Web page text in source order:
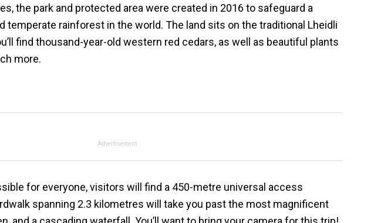
the park and protected area were created in 2016 to safeguard a
temperate rainforest in the world. The land sits on the traditional Lheidli
find thousand-year-old western red cedars, as well as beautiful plants
more.
Advertisement
for everyone, visitors will find a 450-metre universal access
spanning 2.3 kilometres will take you past the most magnificent